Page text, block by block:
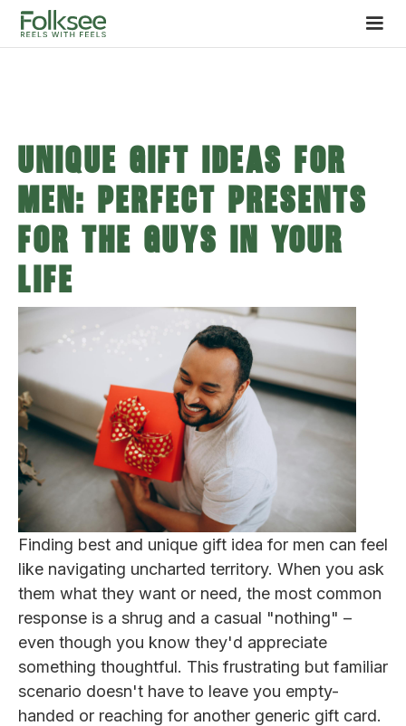
Unique Gift Ideas for
Men: Perfect Presents
for the Guys in Your
Life
Finding best and unique gift idea for men can feel
like navigating uncharted territory. When you ask
them what they want or need, the most common
response is a shrug and a casual "nothing" –
even though you know they'd appreciate
something thoughtful. This frustrating but familiar
scenario doesn't have to leave you empty-
handed or reaching for another generic gift card.